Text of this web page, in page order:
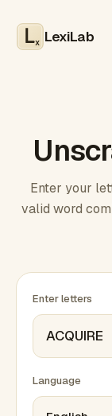
x LexiLab
Enter your
valid word
Enter letters
Language